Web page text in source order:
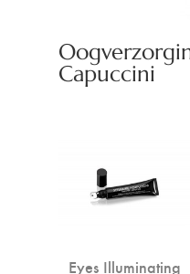
Capuccini
Eyes Illuminating